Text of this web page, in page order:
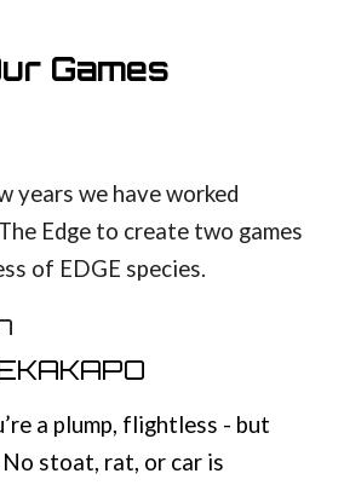
Games
years we have worked
Edge to create two games
of EDGE species.
a plump, flightless - but
stoat, rat, or car is